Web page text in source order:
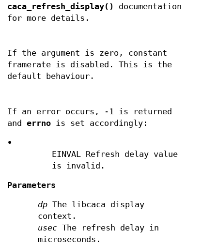
caca_refresh_display()
documentation
for more details.
If the argument is zero, constant
framerate is disabled. This is the
default behaviour.
If an error occurs, -1 is returned
and errno is set accordingly:
•
EINVAL Refresh delay value
is invalid.
Parameters
dp The libcaca display
context.
usec The refresh delay in
microseconds.